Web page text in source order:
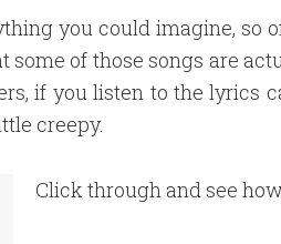
you could imagine, so
some of those songs are
if you listen to the lyrics
creepy.
Click through and see